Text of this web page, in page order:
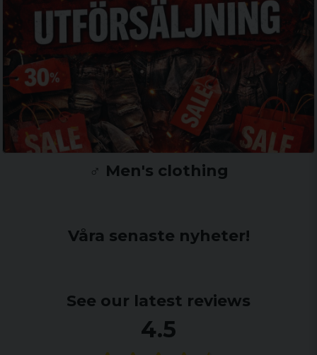
♂️ Men's clothing
Våra senaste nyheter!
See our latest reviews
4.5